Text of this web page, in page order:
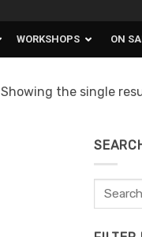
WORKSHOPS ON
Showing the single
Search
for: